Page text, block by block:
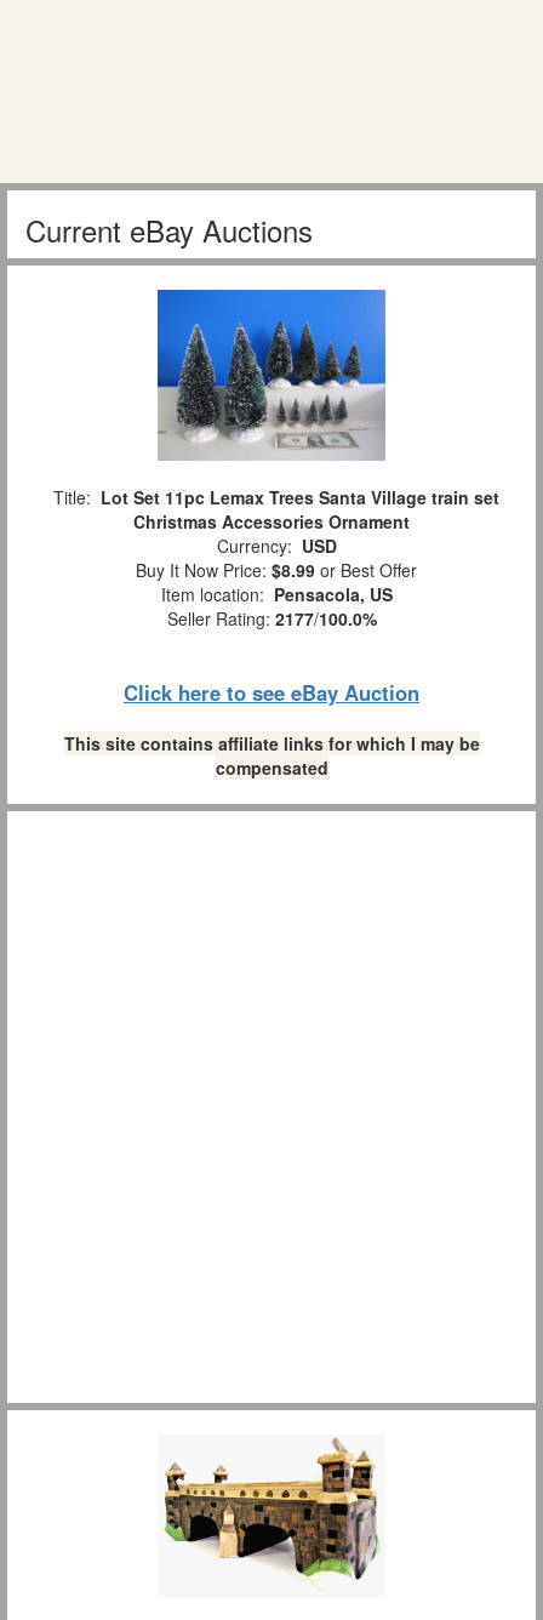
Current eBay Auctions
Title: Lot Set 11pc Lemax Trees Santa Village train set
Christmas Accessories Ornament
Currency: USD
Buy It Now Price: $8.99 or Best Offer
Item location: Pensacola, US
Seller Rating: 2177/100.0%
Click here to see eBay Auction
This site contains affiliate links for which I may be
compensated